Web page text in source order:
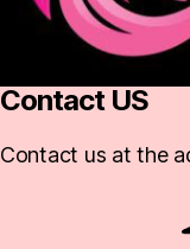
Contact US
Contact us at the